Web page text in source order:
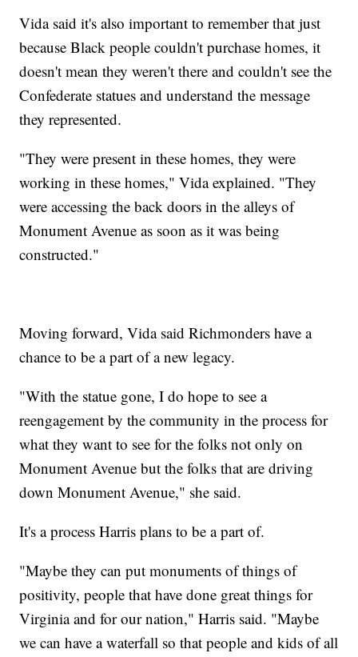
Vida said it's also important to remember that just
because Black people couldn't purchase homes, it
doesn't mean they weren't there and couldn't see the
Confederate statues and understand the message
they represented.
"They were present in these homes, they were
working in these homes," Vida explained. "They
were accessing the back doors in the alleys of
Monument Avenue as soon as it was being
constructed."
Moving forward, Vida said Richmonders have a
chance to be a part of a new legacy.
"With the statue gone, I do hope to see a
reengagement by the community in the process for
what they want to see for the folks not only on
Monument Avenue but the folks that are driving
down Monument Avenue," she said.
It's a process Harris plans to be a part of.
"Maybe they can put monuments of things of
positivity, people that have done great things for
Virginia and for our nation," Harris said. "Maybe
we can have a waterfall so that people and kids of all